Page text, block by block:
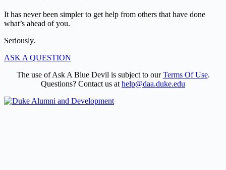
It has never been simpler to get help from others that have done
what’s ahead of you.
Seriously.
ASK A QUESTION
The use of Ask A Blue Devil is subject to ourTerms Of Use.
Questions? Contact us at help@daa.duke.edu